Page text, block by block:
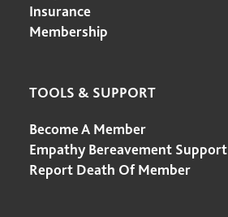
Insurance
Membership
TOOLS & SUPPORT
Become A Member
Empathy Bereavement Support
Report Death Of Member